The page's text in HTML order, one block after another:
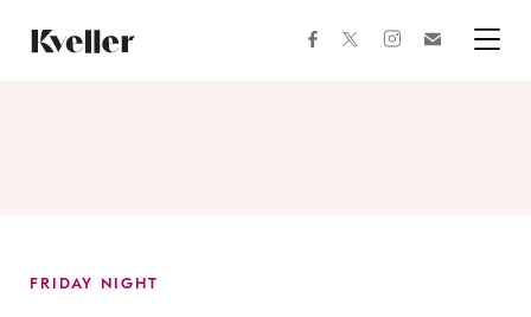
Content
Footer
facebooktwitterinstagram
FRIDAY NIGHT